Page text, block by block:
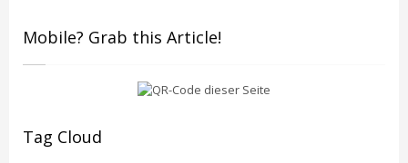
Mobile? Grab this Article!
Tag Cloud